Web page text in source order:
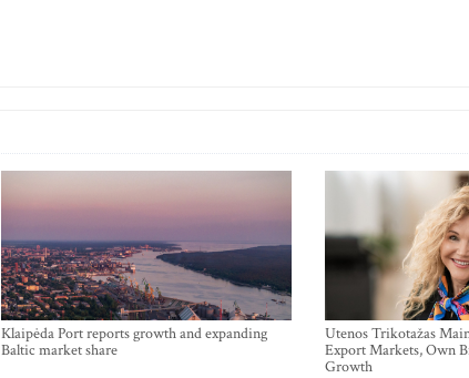
Klaipėda Port reports growth and expanding
Baltic market share
Utenos Trikotažas
Export Markets, Own
Growth